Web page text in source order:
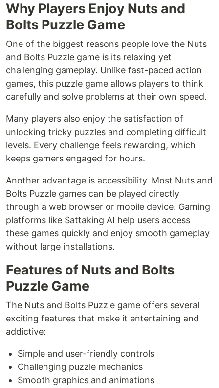
Why Players Enjoy Nuts and
Bolts Puzzle Game
One of the biggest reasons people love the Nuts
and Bolts Puzzle game is its relaxing yet
challenging gameplay. Unlike fast-paced action
games, this puzzle game allows players to think
carefully and solve problems at their own speed.
Many players also enjoy the satisfaction of
unlocking tricky puzzles and completing difficult
levels. Every challenge feels rewarding, which
keeps gamers engaged for hours.
Another advantage is accessibility. Most Nuts and
Bolts Puzzle games can be played directly
through a web browser or mobile device. Gaming
platforms like Sattaking AI help users access
these games quickly and enjoy smooth gameplay
without large installations.
Features of Nuts and Bolts
Puzzle Game
The Nuts and Bolts Puzzle game offers several
exciting features that make it entertaining and
addictive:
Simple and user-friendly controls
Challenging puzzle mechanics
Smooth graphics and animations